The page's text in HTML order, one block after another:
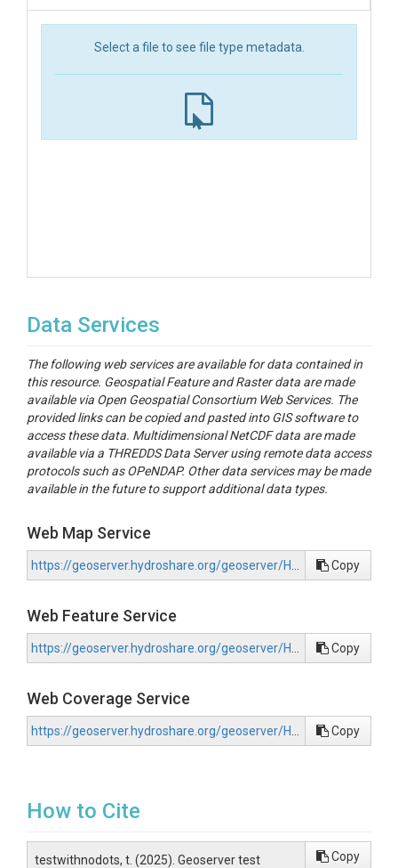
Select a file to see file type metadata.
Data Services
The following web services are available for data contained in
this resource. Geospatial Feature and Raster data are made
available via Open Geospatial Consortium Web Services. The
provided links can be copied and pasted into GIS software to
access these data. Multidimensional NetCDF data are made
available via a THREDDS Data Server using remote data access
protocols such as OPeNDAP. Other data services may be made
available in the future to support additional data types.
Web Map Service
Copy
Web Feature Service
Copy
Web Coverage Service
Copy
How to Cite
testwithnodots, t. (2025). Geoserver test
Copy